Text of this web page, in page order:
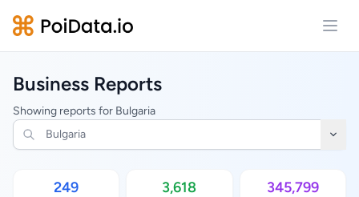
Business Reports
Showing reports for Bulgaria
249 3,618 345,799